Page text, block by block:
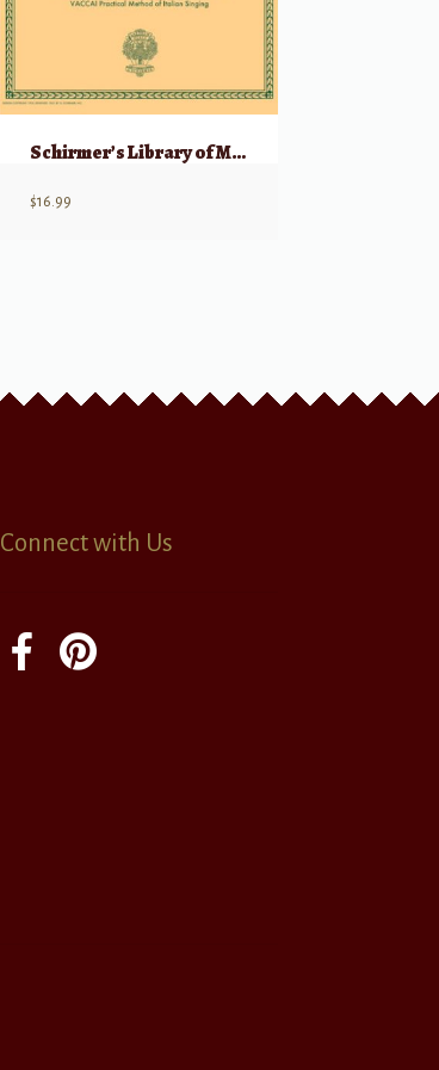
Schirmer’s Library of Musical Classicals: Collected Vocalises – High Voice
$16.99
Connect with Us